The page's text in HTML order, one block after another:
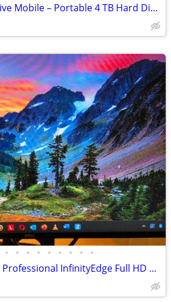
G-Technology G Drive Mobile – Portable 4 TB Hard Disk Drive
• • • • • • • • •
Dell UltraSharp 24” Professional InfinityEdge Full HD Monitor, U2417H